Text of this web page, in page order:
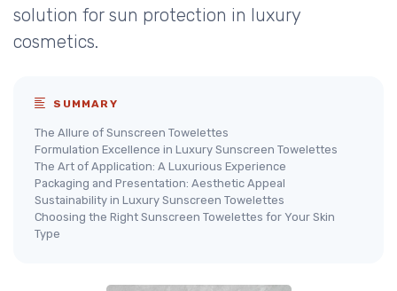
solution for sun protection in luxury
cosmetics.
SUMMARY
The Allure of Sunscreen Towelettes
Formulation Excellence in Luxury Sunscreen Towelettes
The Art of Application: A Luxurious Experience
Packaging and Presentation: Aesthetic Appeal
Sustainability in Luxury Sunscreen Towelettes
Choosing the Right Sunscreen Towelettes for Your Skin
Type